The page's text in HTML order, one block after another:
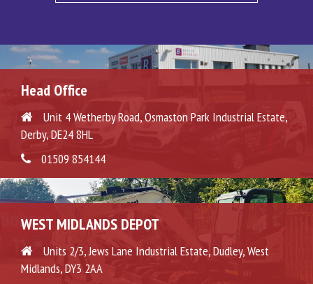
Head Office
Unit 4 Wetherby Road, Osmaston Park Industrial Estate,
Derby, DE24 8HL
01509 854144
WEST MIDLANDS DEPOT
Units 2/3, Jews Lane Industrial Estate, Dudley, West
Midlands, DY3 2AA